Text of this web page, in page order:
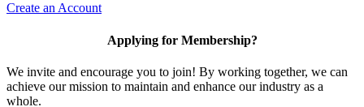
Create an Account
Applying for Membership?
We invite and encourage you to join! By working together, we can
achieve our mission to maintain and enhance our industry as a
whole.